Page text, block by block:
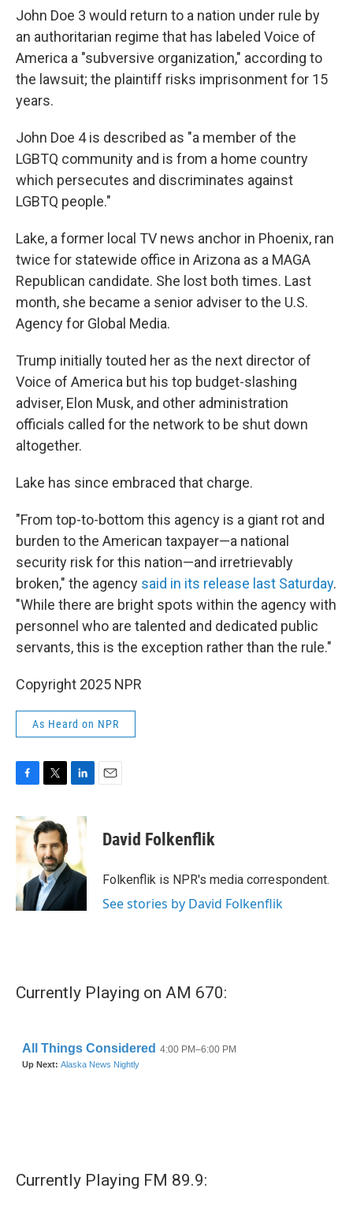
John Doe 3 would return to a nation under rule by
an authoritarian regime that has labeled Voice of
America a "subversive organization," according to
the lawsuit; the plaintiff risks imprisonment for 15
years.
John Doe 4 is described as "a member of the
LGBTQ community and is from a home country
which persecutes and discriminates against
LGBTQ people."
Lake, a former local TV news anchor in Phoenix, ran
twice for statewide office in Arizona as a MAGA
Republican candidate. She lost both times. Last
month, she became a senior adviser to the U.S.
Agency for Global Media.
Trump initially touted her as the next director of
Voice of America but his top budget-slashing
adviser, Elon Musk, and other administration
officials called for the network to be shut down
altogether.
Lake has since embraced that charge.
"From top-to-bottom this agency is a giant rot and
burden to the American taxpayer—a national
security risk for this nation—and irretrievably
broken," the agency said in its release last Saturday.
"While there are bright spots within the agency with
personnel who are talented and dedicated public
servants, this is the exception rather than the rule."
Copyright 2025 NPR
As Heard on NPR
c
e
o
k
i
t
t
e
r
n
d
I
n
David Folkenflik
Folkenflik is NPR's media correspondent.
See stories by David Folkenflik
Currently Playing on AM 670:
Currently Playing FM 89.9: